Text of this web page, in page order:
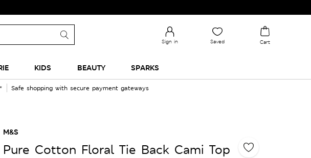
Sign in Saved Cart
KIDS BEAUTY SPARKS
Safe shopping with secure payment gateways
M&S
Pure Cotton Floral Tie Back Cami Top